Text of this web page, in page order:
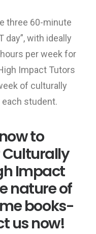
three 60-minute
day”, with ideally
per week for
Impact Tutors
of culturally
student.
to
Impact
nature of
books-
us now!